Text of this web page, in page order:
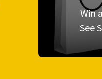
Win
See